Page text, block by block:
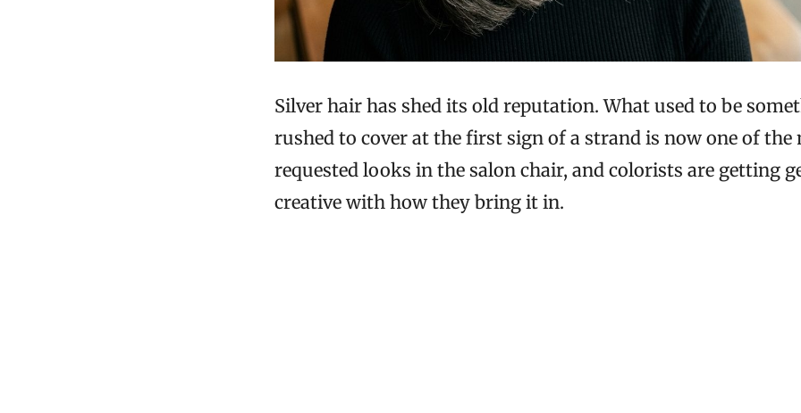
Silver hair has shed its old reputation. What used to be
rushed to cover at the first sign of a strand is now one of the
requested looks in the salon chair, and colorists are getting
creative with how they bring it in.